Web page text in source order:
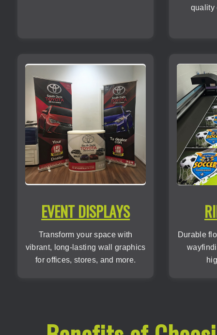
quality
EVENT DISPLAYS
Transform your space with
vibrant, long-lasting wall graphics
for offices, stores, and more.
Durable